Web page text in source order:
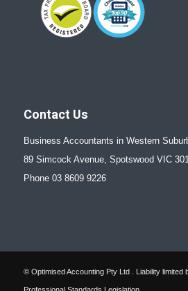
Contact Us
Business Accountants in Western
89 Simcock Avenue, Spotswood VIC
Phone 03 8609 9226
© Optimised Accounting Pty Ltd . Liability limited